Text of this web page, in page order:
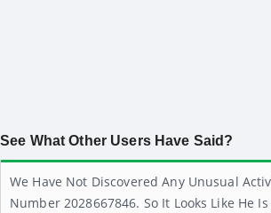
See What Other Users Have Said?
We Have Not Discovered Any Unusual
Number 2028667846. So It Looks Like He